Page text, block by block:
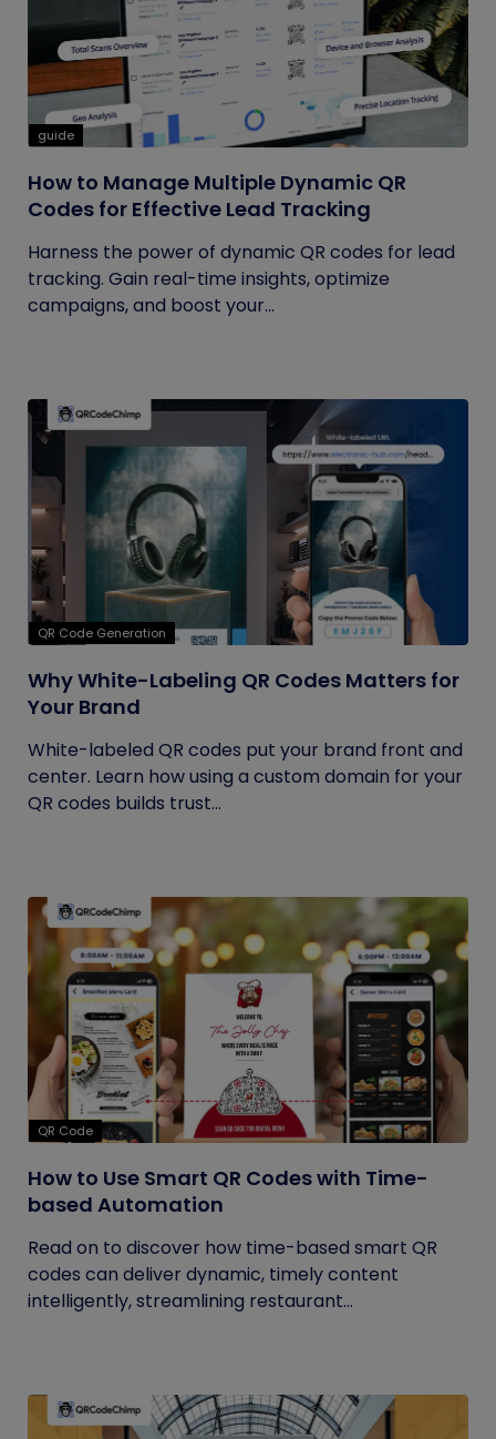
guide
How to Manage Multiple Dynamic QR
Codes for Effective Lead Tracking
Harness the power of dynamic QR codes for lead
tracking. Gain real-time insights, optimize
campaigns, and boost your...
QR Code Generation
Why White-Labeling QR Codes Matters for
Your Brand
White-labeled QR codes put your brand front and
center. Learn how using a custom domain for your
QR codes builds trust...
QR Code
How to Use Smart QR Codes with Time-
based Automation
Read on to discover how time-based smart QR
codes can deliver dynamic, timely content
intelligently, streamlining restaurant...